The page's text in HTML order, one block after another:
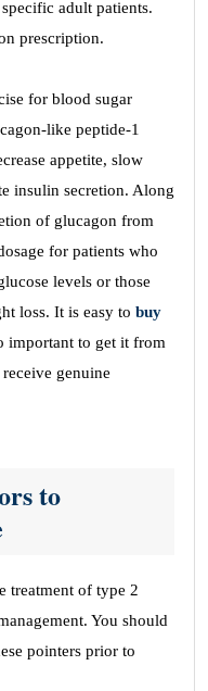
adult patients.
prescription.
for blood sugar
like peptide-1
appetite, slow
insulin secretion. Along
of glucagon from
for patients who
levels or those
loss. It is easy to buy
important to get it from
genuine
to
treatment of type 2
You should
pointers prior to